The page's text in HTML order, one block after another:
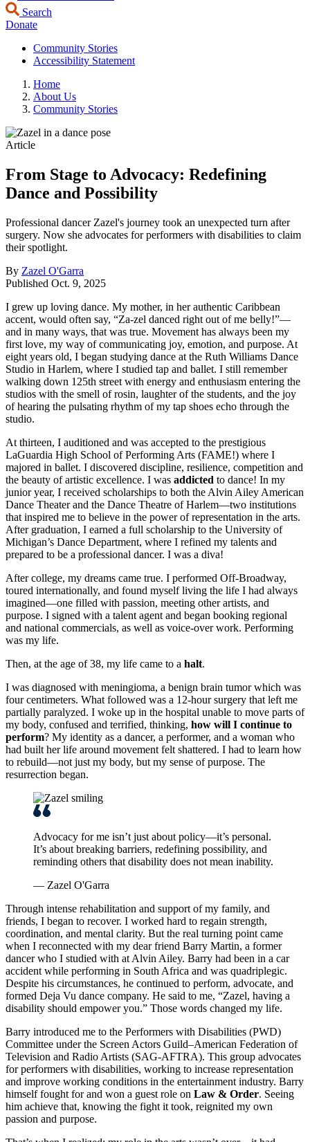
Search
Donate
Community Stories
Accessibility Statement
Home
About Us
Community Stories
Article
From Stage to Advocacy: Redefining
Dance and Possibility
Professional dancer Zazel's journey took an unexpected turn after
surgery. Now she advocates for performers with disabilities to claim
their spotlight.
By Zazel O'Garra
Published Oct. 9, 2025
I grew up loving dance. My mother, in her authentic Caribbean
accent, would often say, “Za-zel danced right out of me belly!”—
and in many ways, that was true. Movement has always been my
first love, my way of communicating joy, emotion, and purpose. At
eight years old, I began studying dance at the Ruth Williams Dance
Studio in Harlem, where I studied tap and ballet. I still remember
walking down 125th street with energy and enthusiasm entering the
studios with the smell of rosin, laughter of the students, and the joy
of hearing the pulsating rhythm of my tap shoes echo through the
studio.
At thirteen, I auditioned and was accepted to the prestigious
LaGuardia High School of Performing Arts (FAME!) where I
majored in ballet. I discovered discipline, resilience, competition and
the beauty of artistic excellence. I was addicted to dance! In my
junior year, I received scholarships to both the Alvin Ailey American
Dance Theater and the Dance Theatre of Harlem—two institutions
that inspired me to believe in the power of representation in the arts.
After graduation, I earned a full scholarship to the University of
Michigan’s Dance Department, where I refined my talents and
prepared to be a professional dancer. I was a diva!
After college, my dreams came true. I performed Off-Broadway,
toured internationally, and found myself living the life I had always
imagined—one filled with passion, meeting other artists, and
purpose. I signed with a talent agent and began booking regional
and national commercials, as well as voice-over work. Performing
was my life.
Then, at the age of 38, my life came to a halt.
I was diagnosed with meningioma, a benign brain tumor which was
four centimeters. What followed was a 12-hour surgery that left me
partially paralyzed. I woke up in the hospital unable to move parts of
my body, confused and terrified, thinking, how will I continue to
perform? My identity as a dancer, a performer, and a woman who
had built her life around movement felt shattered. I had to learn how
to rebuild—not just my body, but my sense of purpose. The
resurrection began.
Advocacy for me isn’t just about policy—it’s personal.
It’s about breaking barriers, redefining possibility, and
reminding others that disability does not mean inability.
— Zazel O'Garra
Through intense rehabilitation and support of my family, and
friends, I began to recover. I worked hard to regain strength,
coordination, and mental clarity. But the real turning point came
when I reconnected with my dear friend Barry Martin, a former
dancer who I studied with at Alvin Ailey. Barry had been in a car
accident while performing in South Africa and was quadriplegic.
Despite his circumstances, he continued to perform, advocate, and
formed Deja Vu dance company. He said to me, “Zazel, having a
disability should empower you.” Those words changed my life.
Barry introduced me to the Performers with Disabilities (PWD)
Committee under the Screen Actors Guild–American Federation of
Television and Radio Artists (SAG-AFTRA). This group advocates
for performers with disabilities, working to increase representation
and improve working conditions in the entertainment industry. Barry
himself fought for and won a guest role on Law & Order. Seeing
him achieve that, knowing the fight it took, reignited my own
passion and purpose.